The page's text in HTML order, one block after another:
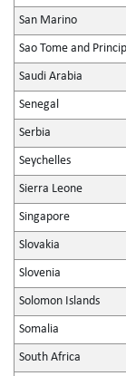
San Marino
Sao Tome and
Saudi Arabia
Senegal
Serbia
Seychelles
Sierra Leone
Singapore
Slovakia
Slovenia
Solomon Islands
Somalia
South Africa